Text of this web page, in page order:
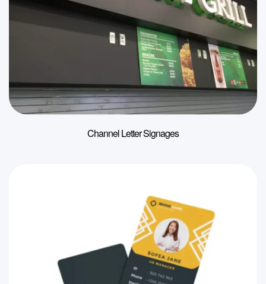
Channel Letter Signages